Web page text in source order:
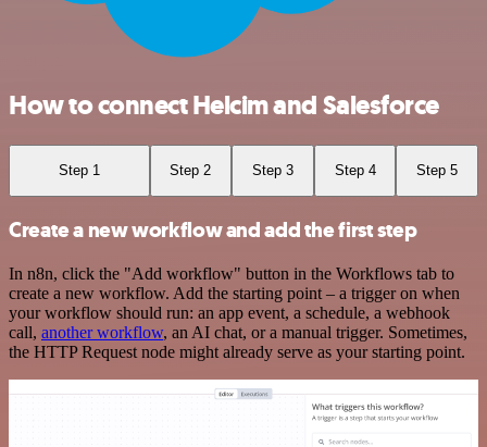
How to connect Helcim and Salesforce
Step 1 Step 2 Step 3 Step 4 Step 5
Create a new workflow and add the first step
In n8n, click the "Add workflow" button in the Workflows tab to
create a new workflow. Add the starting point – a trigger on when
your workflow should run: an app event, a schedule, a webhook
call, another workflow, an AI chat, or a manual trigger. Sometimes,
the HTTP Request node might already serve as your starting point.